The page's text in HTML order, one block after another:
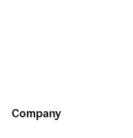
Company